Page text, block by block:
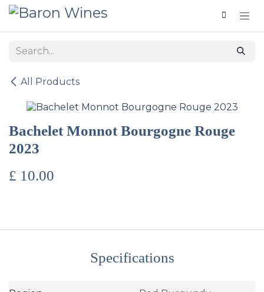
Skip to Content
All Products
Bachelet Monnot Bourgogne Rouge
2023
£ 10.00
Specifications